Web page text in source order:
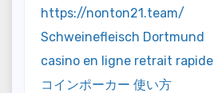
https://nonton21.team/
Schweinefleisch Dortmund
casino en ligne retrait rapide
コインポーカー 使い方